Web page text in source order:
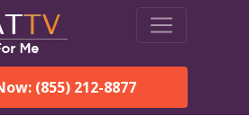
(855) 212-8877